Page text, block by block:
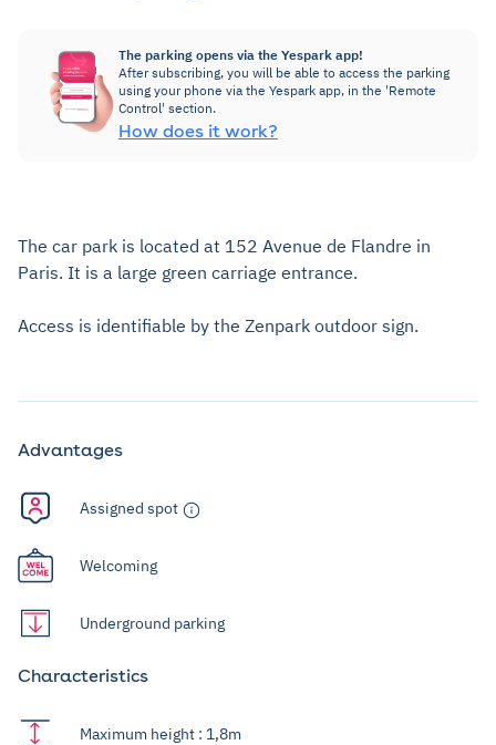
The parking opens via the Yespark app!
After subscribing, you will be able to access the parking
using your phone via the Yespark app, in the 'Remote
Control' section.
How does it work?
The car park is located at 152 Avenue de Flandre in
Paris. It is a large green carriage entrance.
Access is identifiable by the Zenpark outdoor sign.
Advantages
Assigned spot
Welcoming
Underground parking
Characteristics
Maximum height : 1,8m